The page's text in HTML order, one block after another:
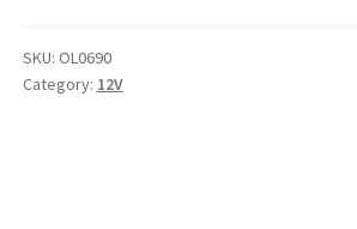
3-
Pin
SKU: OL0690
Category: 12V